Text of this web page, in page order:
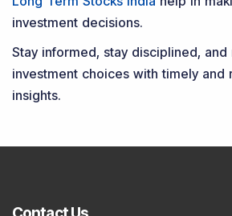
investment decisions.
Stay informed, stay disciplined,
investment choices with timely and
insights.